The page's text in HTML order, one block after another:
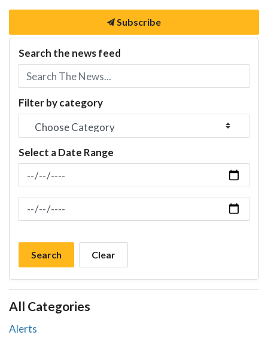
Subscribe
Search the news feed
Filter by category
Select a Date Range
News Feed Search Date From
News Feed Search Date To
Search Clear
All Categories
Alerts